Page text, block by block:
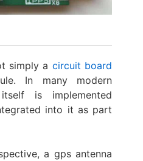
simply a circuit board
In many modern
is implemented
into it as part
a gps antenna